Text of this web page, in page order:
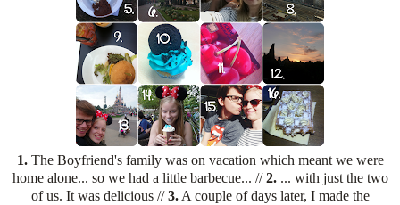
1. The Boyfriend's family was on vacation which meant we were
home alone... so we had a little barbecue... //2. ... with just the two
of us. It was delicious //3.A couple of days later, I made the